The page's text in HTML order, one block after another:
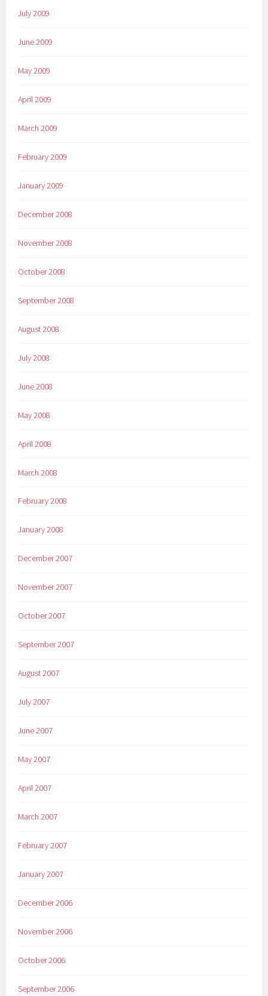
July 2009
June 2009
May 2009
April 2009
March 2009
February 2009
January 2009
December 2008
November 2008
October 2008
September 2008
August 2008
July 2008
June 2008
May 2008
April 2008
March 2008
February 2008
January 2008
December 2007
November 2007
October 2007
September 2007
August 2007
July 2007
June 2007
May 2007
April 2007
March 2007
February 2007
January 2007
December 2006
November 2006
October 2006
September 2006